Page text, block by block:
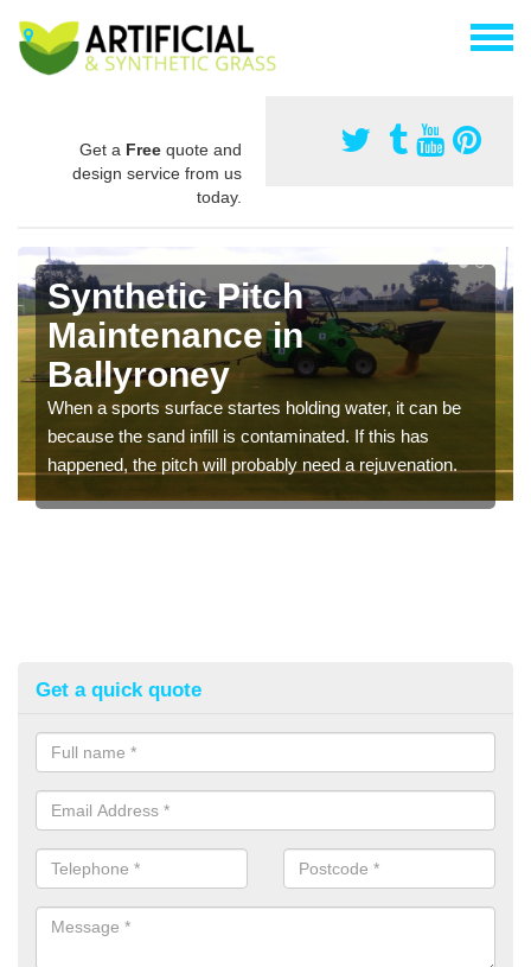
Get a Free quote and
design service from us
today.
Synthetic Pitch
Maintenance in
Ballyroney
When a sports surface startes holding water, it can be
because the sand infill is contaminated. If this has
happened, the pitch will probably need a rejuvenation.
Get a quick quote